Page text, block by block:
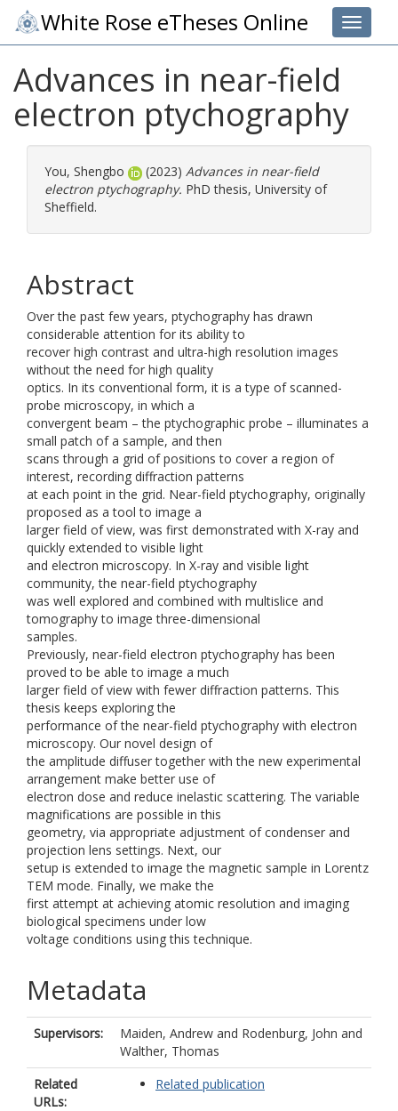
Toggle
White Rose eTheses Online
Advances in near-field
electron ptychography
You, Shengbo (2023) Advances in near-field
electron ptychography. PhD thesis, University of
Sheffield.
Abstract
Over the past few years, ptychography has drawn
considerable attention for its ability to
recover high contrast and ultra-high resolution images
without the need for high quality
optics. In its conventional form, it is a type of scanned-
probe microscopy, in which a
convergent beam – the ptychographic probe – illuminates a
small patch of a sample, and then
scans through a grid of positions to cover a region of
interest, recording diffraction patterns
at each point in the grid. Near-field ptychography, originally
proposed as a tool to image a
larger field of view, was first demonstrated with X-ray and
quickly extended to visible light
and electron microscopy. In X-ray and visible light
community, the near-field ptychography
was well explored and combined with multislice and
tomography to image three-dimensional
samples.
Previously, near-field electron ptychography has been
proved to be able to image a much
larger field of view with fewer diffraction patterns. This
thesis keeps exploring the
performance of the near-field ptychography with electron
microscopy. Our novel design of
the amplitude diffuser together with the new experimental
arrangement make better use of
electron dose and reduce inelastic scattering. The variable
magnifications are possible in this
geometry, via appropriate adjustment of condenser and
projection lens settings. Next, our
setup is extended to image the magnetic sample in Lorentz
TEM mode. Finally, we make the
first attempt at achieving atomic resolution and imaging
biological specimens under low
voltage conditions using this technique.
Metadata
Supervisors: Maiden, Andrew and Rodenburg, John and
Walther, Thomas
Related
URLs:
Related publication